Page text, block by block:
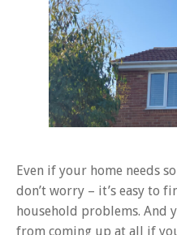
Even if your home needs
don’t worry – it’s easy to
household problems. And
from coming up at all if